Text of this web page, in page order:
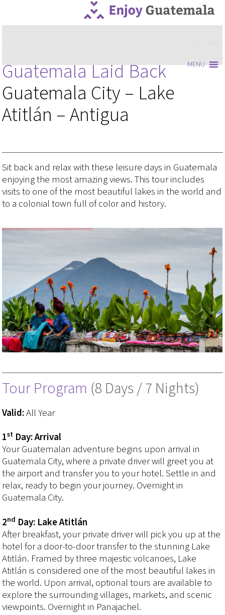
MENU
Guatemala Laid Back
Guatemala City – Lake
Atitlán – Antigua
Sit back and relax with these leisure days in Guatemala
enjoying the most amazing views. This tour includes
visits to one of the most beautiful lakes in the world and
to a colonial town full of color and history.
Tour Program (8 Days / 7 Nights)
Valid:All Year
1st Day: Arrival
Your Guatemalan adventure begins upon arrival in
Guatemala City, where a private driver will greet you at
the airport and transfer you to your hotel. Settle in and
relax, ready to begin your journey. Overnight in
Guatemala City.
2nd Day: Lake Atitlán
After breakfast, your private driver will pick you up at the
hotel for a door-to-door transfer to the stunning Lake
Atitlán. Framed by three majestic volcanoes, Lake
Atitlán is considered one of the most beautiful lakes in
the world. Upon arrival, optional tours are available to
explore the surrounding villages, markets, and scenic
viewpoints. Overnight in Panajachel.